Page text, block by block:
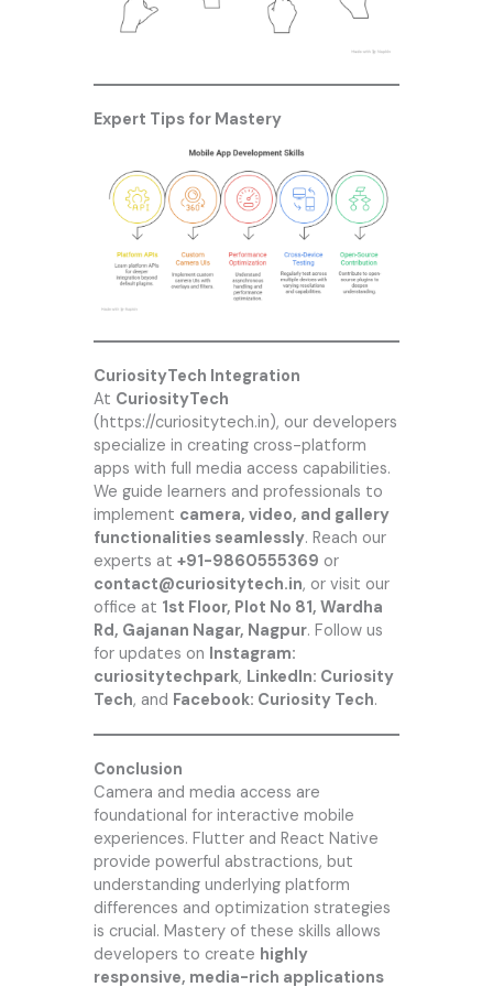
Expert Tips for Mastery
CuriosityTech Integration
At CuriosityTech
(https://curiositytech.in), our developers
specialize in creating cross-platform
apps with full media access capabilities.
We guide learners and professionals to
implement camera, video, and gallery
functionalities seamlessly. Reach our
experts at +91-9860555369 or
contact@curiositytech.in, or visit our
office at 1st Floor, Plot No 81, Wardha
Rd, Gajanan Nagar, Nagpur. Follow us
for updates on Instagram:
curiositytechpark, LinkedIn: Curiosity
Tech, and Facebook: Curiosity Tech.
Conclusion
Camera and media access are
foundational for interactive mobile
experiences. Flutter and React Native
provide powerful abstractions, but
understanding underlying platform
differences and optimization strategies
is crucial. Mastery of these skills allows
developers to create highly
responsive, media-rich applications